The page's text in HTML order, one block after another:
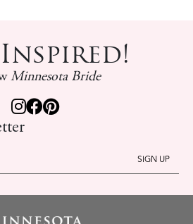
Minnesota Bride